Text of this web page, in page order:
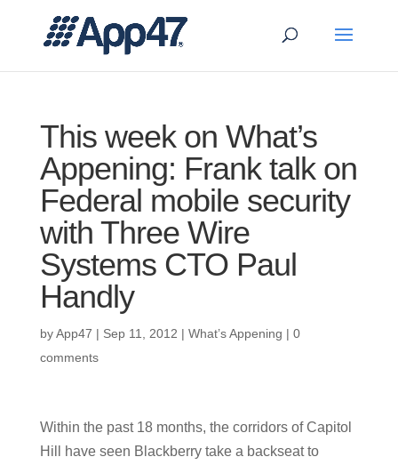
This week on What’s
Appening: Frank talk on
Federal mobile security
with Three Wire
Systems CTO Paul
Handly
byApp47 | Sep 11, 2012 | What’s Appening | 0
comments
Within the past 18 months, the corridors of Capitol
Hill have seen Blackberry take a backseat to